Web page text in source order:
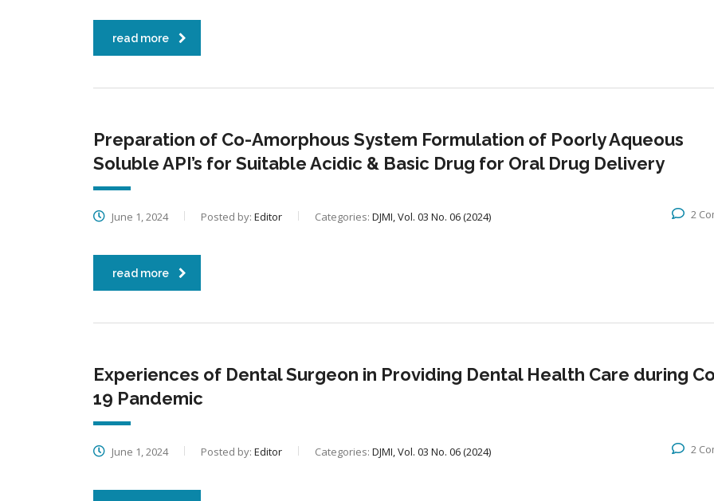
read more
Preparation of Co-Amorphous System Formulation of Poorly Aqueous
Soluble API’s for Suitable Acidic & Basic Drug for Oral Drug Delivery
June 1, 2024 Posted by: Editor Categories: DJMI, Vol. 03 No. 06 (2024) 2
read more
Experiences of Dental Surgeon in Providing Dental Health Care during
19 Pandemic
June 1, 2024 Posted by: Editor Categories: DJMI, Vol. 03 No. 06 (2024) 2